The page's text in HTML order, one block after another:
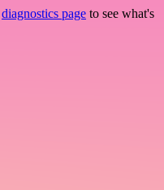
diagnostics page to see what's